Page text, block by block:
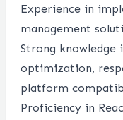
Experience in
management
Strong knowledge
optimization,
platform
Proficiency in